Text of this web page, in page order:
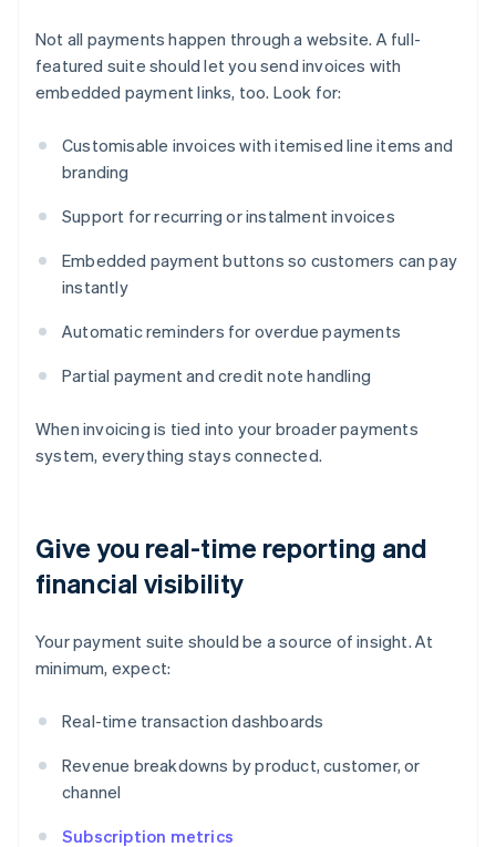
Not all payments happen through a website. A full-
featured suite should let you send invoices with
embedded payment links, too. Look for:
Customisable invoices with itemised line items and
branding
Support for recurring or instalment invoices
Embedded payment buttons so customers can pay
instantly
Automatic reminders for overdue payments
Partial payment and credit note handling
When invoicing is tied into your broader payments
system, everything stays connected.
Give you real-time reporting and
financial visibility
Your payment suite should be a source of insight. At
minimum, expect:
Real-time transaction dashboards
Revenue breakdowns by product, customer, or
channel
Subscription metrics